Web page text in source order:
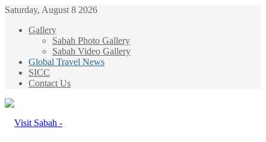
Saturday, August 8 2026
Gallery
Sabah Photo Gallery
Sabah Video Gallery
Global Travel News
SICC
Contact Us